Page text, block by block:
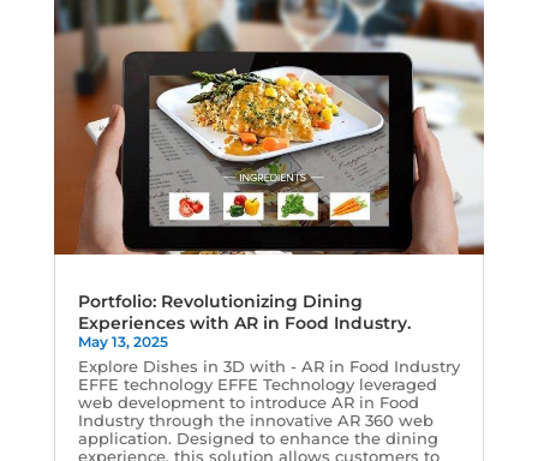
Portfolio: Revolutionizing Dining
Experiences with AR in Food Industry.
May 13, 2025
Explore Dishes in 3D with - AR in Food Industry
EFFE technology EFFE Technology leveraged
web development to introduce AR in Food
Industry through the innovative AR 360 web
application. Designed to enhance the dining
experience, this solution allows customers to